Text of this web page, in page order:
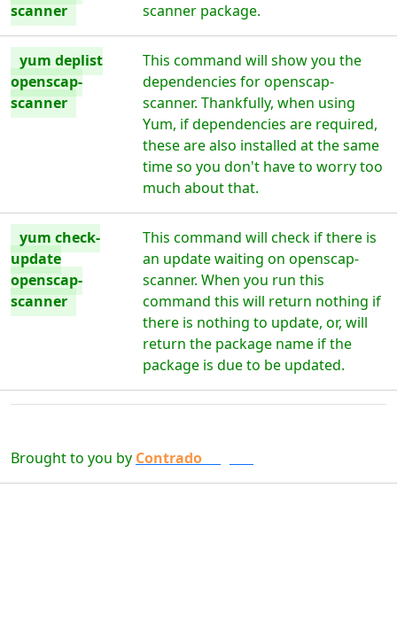
scanner
scanner package.
yum deplist
openscap-
scanner
This command will show you the
dependencies for openscap-
scanner. Thankfully, when using
Yum, if dependencies are required,
these are also installed at the same
time so you don't have to worry too
much about that.
yum check-
update
openscap-
scanner
This command will check if there is
an update waiting on openscap-
scanner. When you run this
command this will return nothing if
there is nothing to update, or, will
return the package name if the
package is due to be updated.
Brought to you by Contrado